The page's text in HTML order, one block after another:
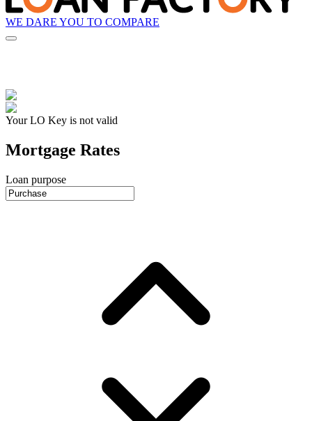
WE DARE YOU TO COMPARE
Your LO Key is not valid
Mortgage Rates
Loan purpose